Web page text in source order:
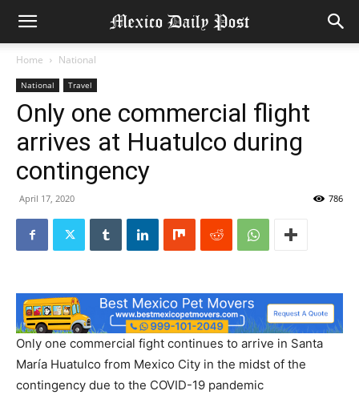
Home National
National Travel
Only one commercial flight
arrives at Huatulco during
contingency
April 17, 2020 786
Only one commercial fight continues to arrive in Santa
María Huatulco from Mexico City in the midst of the
contingency due to the COVID-19 pandemic